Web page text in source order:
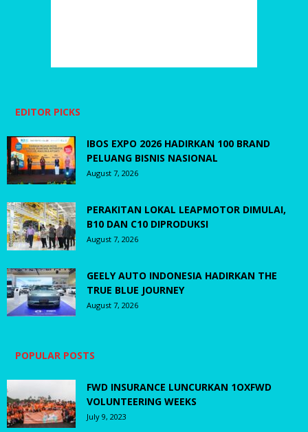
EDITOR PICKS
IBOS EXPO 2026 HADIRKAN 100 BRAND
PELUANG BISNIS NASIONAL
August 7, 2026
PERAKITAN LOKAL LEAPMOTOR DIMULAI,
B10 DAN C10 DIPRODUKSI
August 7, 2026
GEELY AUTO INDONESIA HADIRKAN THE
TRUE BLUE JOURNEY
August 7, 2026
POPULAR POSTS
FWD INSURANCE LUNCURKAN 1OXFWD
VOLUNTEERING WEEKS
July 9, 2023